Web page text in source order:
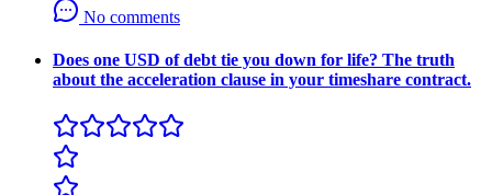
No comments
Does one USD of debt tie you down for life? The truth
about the acceleration clause in your timeshare contract.